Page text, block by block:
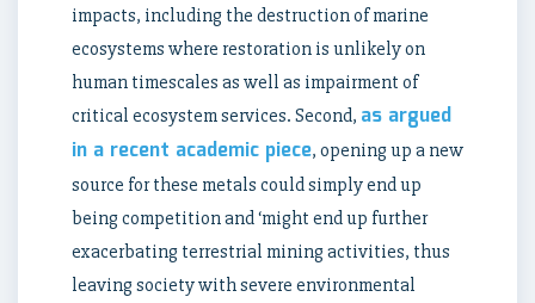
impacts, including the destruction of marine
ecosystems where restoration is unlikely on
human timescales as well as impairment of
critical ecosystem services. Second, as argued
in a recent academic piece, opening up a new
source for these metals could simply end up
being competition and ‘might end up further
exacerbating terrestrial mining activities, thus
leaving society with severe environmental